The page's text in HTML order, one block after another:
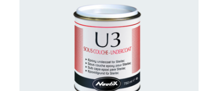
CONTACT US FOR AVAILABILITY